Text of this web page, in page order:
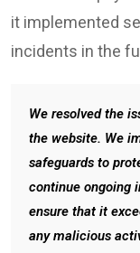
it implemented
incidents in the
We resolved the
the website. We
safeguards to
continue ongoing
ensure that it
any malicious